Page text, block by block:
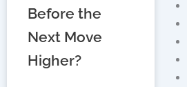
Before the
Next Move
Higher?